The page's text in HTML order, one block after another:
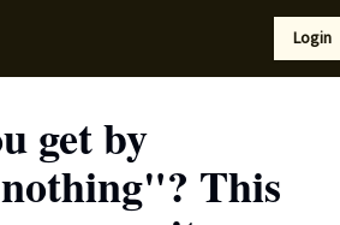
Login
get by
This